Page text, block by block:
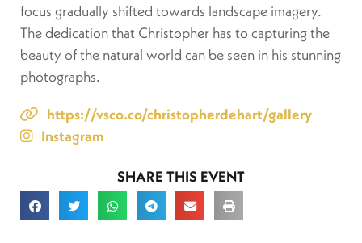
focus gradually shifted towards landscape imagery.
The dedication that Christopher has to capturing the
beauty of the natural world can be seen in his stunning
photographs.
https://vsco.co/christopherdehart/gallery
Instagram
SHARE THIS EVENT